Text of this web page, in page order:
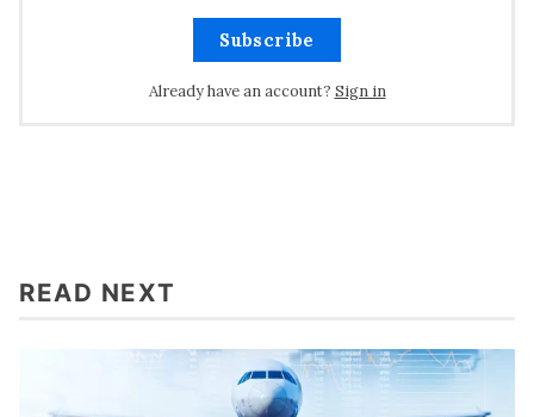
Subscribe
Already have an account? Sign in
READ NEXT